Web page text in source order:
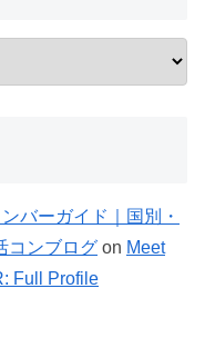
バーガイド｜国別・
コンブログ on Meet
Full Profile